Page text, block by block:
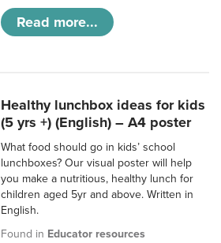
Read more...
Healthy lunchbox ideas for kids
(5 yrs +) (English) – A4 poster
What food should go in kids’ school
lunchboxes? Our visual poster will help
you make a nutritious, healthy lunch for
children aged 5yr and above. Written in
English.
Found in Educator resources